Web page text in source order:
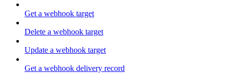
Get a webhook target
Delete a webhook target
Update a webhook target
Get a webhook delivery record